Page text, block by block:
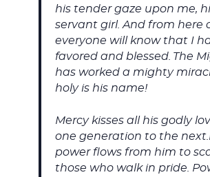
his tender gaze upon me,
servant girl. And from here
everyone will know that I
favored and blessed. The
has worked a mighty
holy is his name!
Mercy kisses all his godly
one generation to the
power flows from him to
those who walk in pride.